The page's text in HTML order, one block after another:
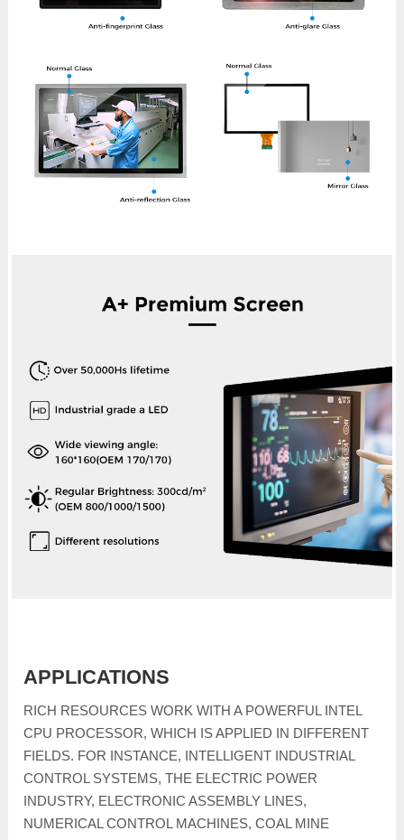
APPLICATIONS
RICH RESOURCES WORK WITH A POWERFUL INTEL
CPU PROCESSOR, WHICH IS APPLIED IN DIFFERENT
FIELDS. FOR INSTANCE, INTELLIGENT INDUSTRIAL
CONTROL SYSTEMS, THE ELECTRIC POWER
INDUSTRY, ELECTRONIC ASSEMBLY LINES,
NUMERICAL CONTROL MACHINES, COAL MINE